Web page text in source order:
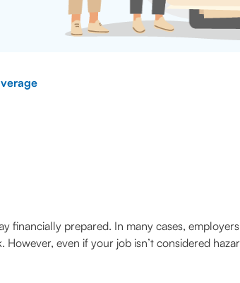
financially prepared. In many cases,
even if your job isn’t considered